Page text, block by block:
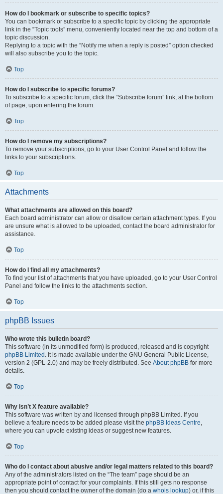
How do I bookmark or subscribe to specific topics?
You can bookmark or subscribe to a specific topic by clicking the appropriate
link in the “Topic tools” menu, conveniently located near the top and bottom of a
topic discussion.
Replying to a topic with the “Notify me when a reply is posted” option checked
will also subscribe you to the topic.
Top
How do I subscribe to specific forums?
To subscribe to a specific forum, click the “Subscribe forum” link, at the bottom
of page, upon entering the forum.
Top
How do I remove my subscriptions?
To remove your subscriptions, go to your User Control Panel and follow the
links to your subscriptions.
Top
Attachments
What attachments are allowed on this board?
Each board administrator can allow or disallow certain attachment types. If you
are unsure what is allowed to be uploaded, contact the board administrator for
assistance.
Top
How do I find all my attachments?
To find your list of attachments that you have uploaded, go to your User Control
Panel and follow the links to the attachments section.
Top
phpBB Issues
Who wrote this bulletin board?
This software (in its unmodified form) is produced, released and is copyright
phpBB Limited . It is made available under the GNU General Public License,
version 2 (GPL-2.0) and may be freely distributed. See About phpBB for more
details.
Top
Why isn’t X feature available?
This software was written by and licensed through phpBB Limited. If you
believe a feature needs to be added please visit the phpBB Ideas Centre,
where you can upvote existing ideas or suggest new features.
Top
Who do I contact about abusive and/or legal matters related to this board?
Any of the administrators listed on the “The team” page should be an
appropriate point of contact for your complaints. If this still gets no response
then you should contact the owner of the domain (do a whois lookup) or, if this